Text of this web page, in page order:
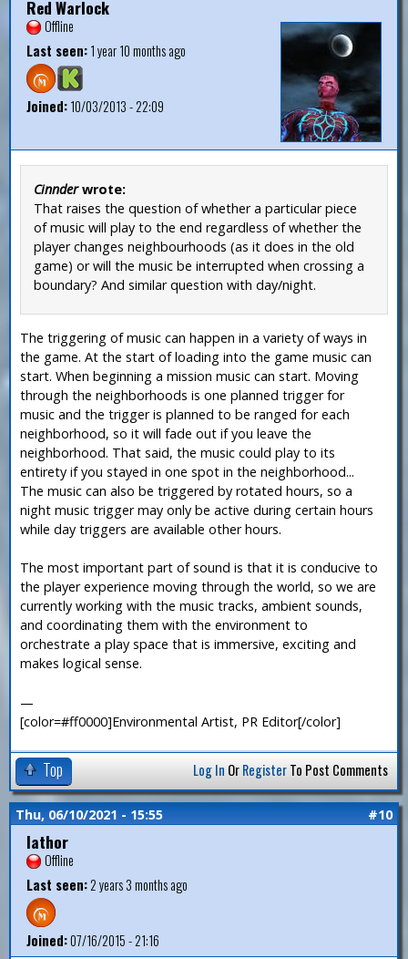
Red Warlock
Offline
Last seen:1 year 10 months ago
Joined:10/03/2013 - 22:09
Cinnderwrote:
That raises the question of whether a particular piece
of music will play to the end regardless of whether the
player changes neighbourhoods (as it does in the old
game) or will the music be interrupted when crossing a
boundary? And similar question with day/night.
The triggering of music can happen in a variety of ways in
the game. At the start of loading into the game music can
start. When beginning a mission music can start. Moving
through the neighborhoods is one planned trigger for
music and the trigger is planned to be ranged for each
neighborhood, so it will fade out if you leave the
neighborhood. That said, the music could play to its
entirety if you stayed in one spot in the neighborhood...
The music can also be triggered by rotated hours, so a
night music trigger may only be active during certain hours
while day triggers are available other hours.
The most important part of sound is that it is conducive to
the player experience moving through the world, so we are
currently working with the music tracks, ambient sounds,
and coordinating them with the environment to
orchestrate a play space that is immersive, exciting and
makes logical sense.
—
[color=#ff0000]Environmental Artist, PR Editor[/color]
Top Log In OrRegisterTo Post Comments
Thu, 06/10/2021 - 15:55 #10
Iathor
Offline
Last seen:2 years 3 months ago
Joined:07/16/2015 - 21:16